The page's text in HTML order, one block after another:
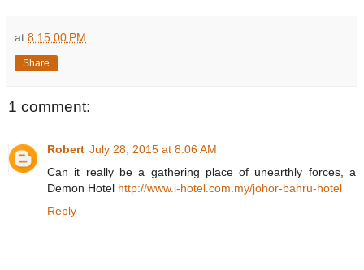
at 8:15:00 PM
Share
1 comment:
Robert July 28, 2015 at 8:06 AM
Can it really be a gathering place of unearthly forces, a
Demon Hotel http://www.i-hotel.com.my/johor-bahru-hotel
Reply